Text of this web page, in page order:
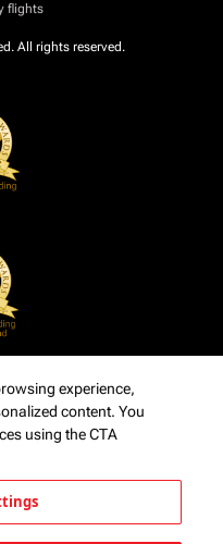
flights
All rights reserved.
experience,
content. You
using the CTA